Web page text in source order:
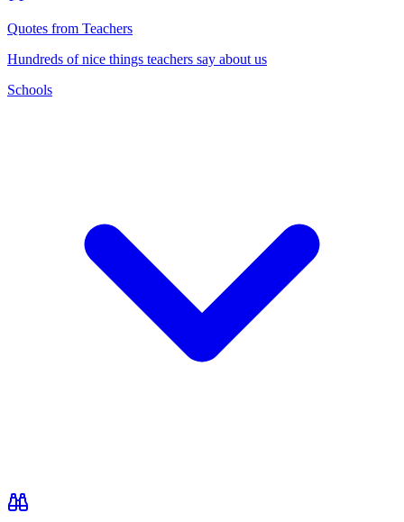
Quotes from Teachers
Hundreds of nice things teachers say about us
Schools